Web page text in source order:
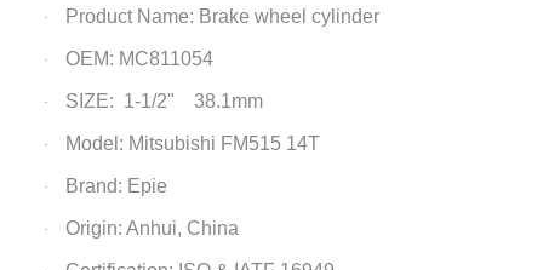
· Product Name: Brake wheel cylinder
· OEM: MC811054
· SIZE: 1-1/2" 38.1mm
· Model: Mitsubishi FM515 14T
· Brand: Epie
· Origin: Anhui, China